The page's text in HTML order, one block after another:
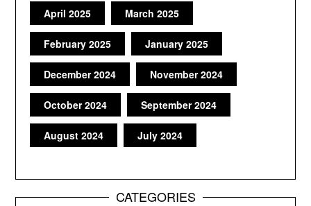
April 2025 March 2025
February 2025 January 2025
December 2024 November 2024
October 2024 September 2024
August 2024 July 2024
CATEGORIES